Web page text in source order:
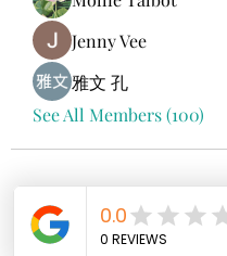
Jenny Vee
雅文 孔
See All Members (100)